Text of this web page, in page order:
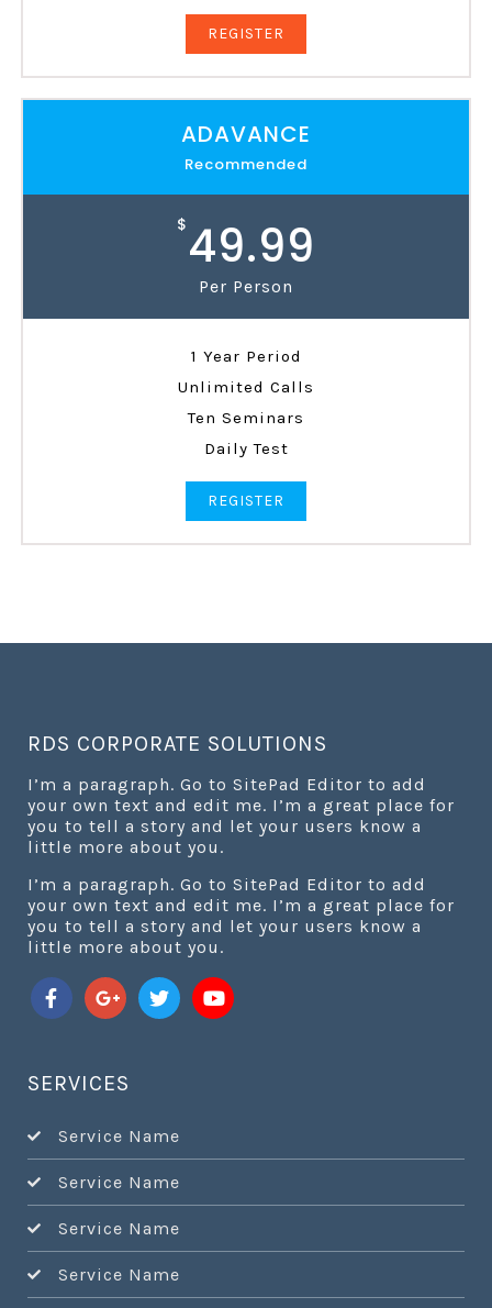
REGISTER
ADAVANCE
Recommended
$ 49.99
Per Person
1 Year Period
Unlimited Calls
Ten Seminars
Daily Test
REGISTER
RDS CORPORATE SOLUTIONS
I’m a paragraph. Go to SitePad Editor to add
your own text and edit me. I’m a great place for
you to tell a story and let your users know a
little more about you.
I’m a paragraph. Go to SitePad Editor to add
your own text and edit me. I’m a great place for
you to tell a story and let your users know a
little more about you.
SERVICES
Service Name
Service Name
Service Name
Service Name